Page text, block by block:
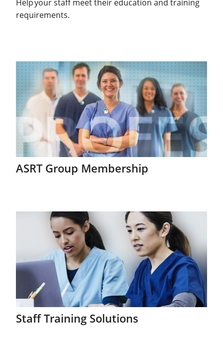
Help your staff meet their education and training
requirements.
ASRT Group Membership
Staff Training Solutions